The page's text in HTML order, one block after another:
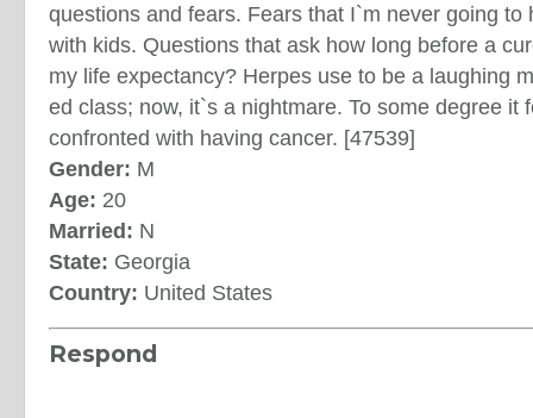
questions and fears. Fears that I`m never going to
with kids. Questions that ask how long before a
my life expectancy? Herpes use to be a laughing
ed class; now, it`s a nightmare. To some degree it
confronted with having cancer. [47539]
Gender: M
Age: 20
Married: N
State: Georgia
Country: United States
Respond